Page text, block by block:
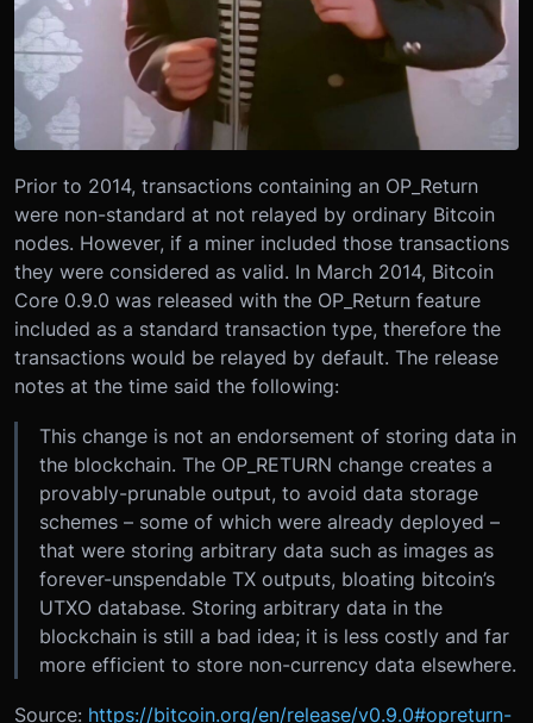
Prior to 2014, transactions containing an OP_Return
were non-standard at not relayed by ordinary Bitcoin
nodes. However, if a miner included those transactions
they were considered as valid. In March 2014, Bitcoin
Core 0.9.0 was released with the OP_Return feature
included as a standard transaction type, therefore the
transactions would be relayed by default. The release
notes at the time said the following:
This change is not an endorsement of storing data in
the blockchain. The OP_RETURN change creates a
provably-prunable output, to avoid data storage
schemes – some of which were already deployed –
that were storing arbitrary data such as images as
forever-unspendable TX outputs, bloating bitcoin’s
UTXO database. Storing arbitrary data in the
blockchain is still a bad idea; it is less costly and far
more efficient to store non-currency data elsewhere.
Source: https://bitcoin.org/en/release/v0.9.0#opreturn-